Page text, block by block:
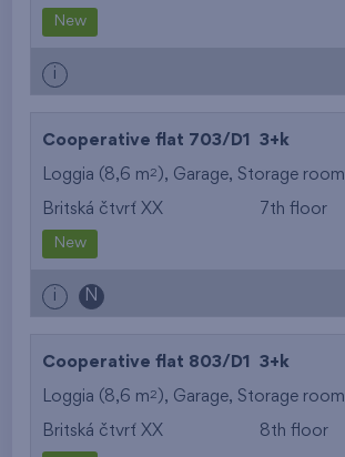
New
i
Cooperative flat 703/D1 3+k
Loggia (8,6 m2 ), Garage, Storage room
Britská čtvrť XX 7th floor
New
i N
Cooperative flat 803/D1 3+k
Loggia (8,6 m2 ), Garage, Storage room
Britská čtvrť XX 8th floor